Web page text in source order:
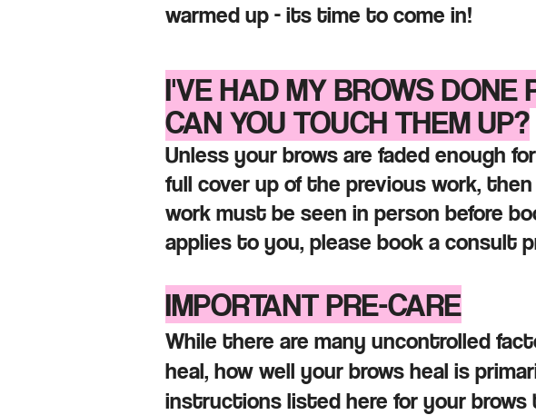
warmed up - its time to come in!
I'VE HAD MY BROWS DONE
CAN YOU TOUCH THEM UP?
Unless your brows are faded enough
full cover up of the previous work,
work must be seen in person before
applies to you, please book a
IMPORTANT PRE-CARE
While there are many uncontrolled
heal, how well your brows heal is
instructions listed here for your brows